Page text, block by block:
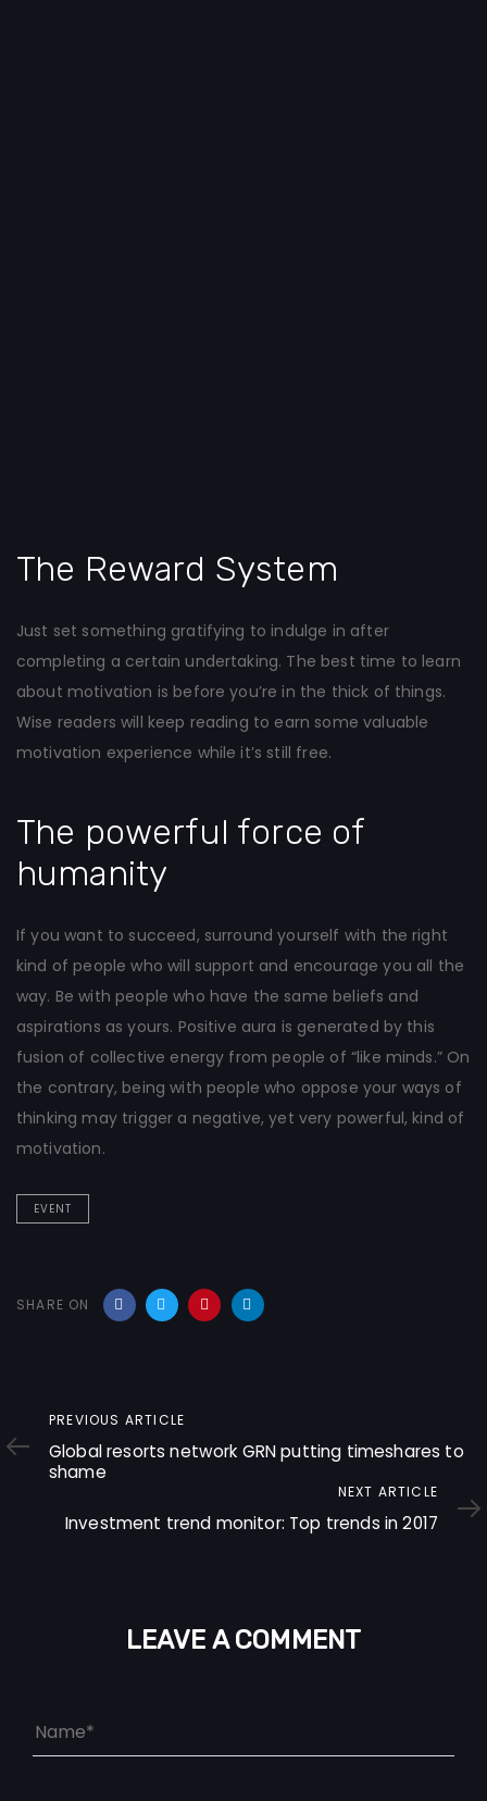
The Reward System
Just set something gratifying to indulge in after
completing a certain undertaking. The best time to learn
about motivation is before you’re in the thick of things.
Wise readers will keep reading to earn some valuable
motivation experience while it’s still free.
The powerful force of
humanity
If you want to succeed, surround yourself with the right
kind of people who will support and encourage you all the
way. Be with people who have the same beliefs and
aspirations as yours. Positive aura is generated by this
fusion of collective energy from people of “like minds.” On
the contrary, being with people who oppose your ways of
thinking may trigger a negative, yet very powerful, kind of
motivation.
EVENT
SHARE ON
Previous
Article
PREVIOUS ARTICLE
Global resorts network GRN putting timeshares to
shame
Article
NEXT ARTICLE
Investment trend monitor: Top trends in 2017
LEAVE A COMMENT